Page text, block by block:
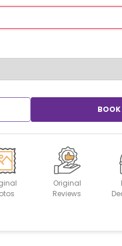
Original
Reviews